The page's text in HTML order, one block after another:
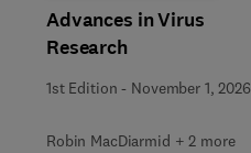
Advances in Virus
Research
1st Edition - November 1, 2026
Robin MacDiarmid + 2 more